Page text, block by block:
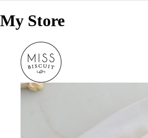
My Store